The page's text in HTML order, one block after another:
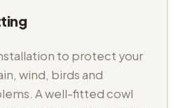
to protect your
wind, birds and
A well-fitted cowl